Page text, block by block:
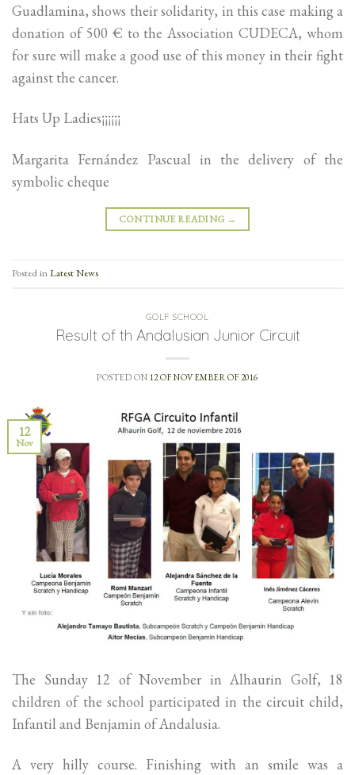
Guadlamina, shows their solidarity, in this case making a
donation of 500 € to the Association CUDECA, whom
for sure will make a good use of this money in their fight
against the cancer.
Hats Up Ladies¡¡¡¡¡¡
Margarita Fernández Pascual in the delivery of the
symbolic cheque
CONTINUE READING →
Posted inLatest News
GOLF SCHOOL
Result of th Andalusian Junior Circuit
POSTED ON 12 OF NOVEMBER OF 2016
12
Nov
The Sunday 12 of November in Alhaurin Golf, 18
children of the school participated in the circuit child,
Infantil and Benjamin of Andalusia.
A very hilly course. Finishing with an smile was a